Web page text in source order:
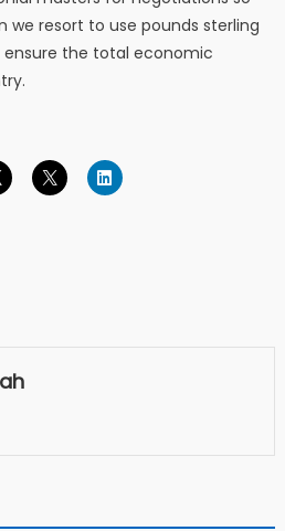
resort to use pounds sterling
the total economic